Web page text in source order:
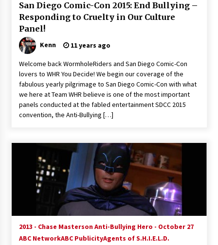
San Diego Comic-Con 2015: End Bullying –
Responding to Cruelty in Our Culture
Panel!
Kenn 11 years ago
Welcome back WormholeRiders and San Diego Comic-Con
lovers to WHR You Decide! We begin our coverage of the
fabulous yearly pilgrimage to San Diego Comic-Con with what
we here at Team WHR believe is one of the most important
panels conducted at the fabled entertainment SDCC 2015
convention, the Anti-Bullying […]
2013 - Chase Masterson Anti-Bullying Hero - October 27
ABC NetworkABC PublicityAgents of S.H.I.E.L.D.